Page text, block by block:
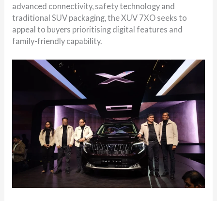
advanced connectivity, safety technology and
traditional SUV packaging, the XUV 7XO seeks to
appeal to buyers prioritising digital features and
family-friendly capability.